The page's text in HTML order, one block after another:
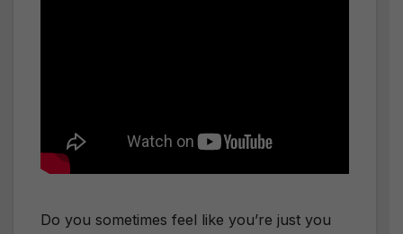
Do you sometimes feel like you’re just you